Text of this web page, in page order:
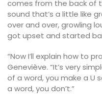
comes from the back of
sound that’s a little like
over and over, growling
got upset and started
“Now I’ll explain how to
Geneviève. “It’s very
of a word, you make a U
a word, you don’t.”